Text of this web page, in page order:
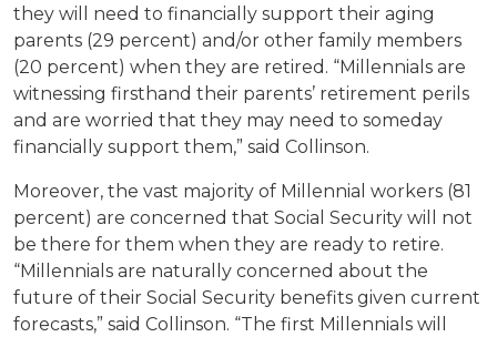
they will need to financially support their aging
parents (29 percent) and/or other family members
(20 percent) when they are retired. “Millennials are
witnessing firsthand their parents’ retirement perils
and are worried that they may need to someday
financially support them,” said Collinson.
Moreover, the vast majority of Millennial workers (81
percent) are concerned that Social Security will not
be there for them when they are ready to retire.
“Millennials are naturally concerned about the
future of their Social Security benefits given current
forecasts,” said Collinson. “The first Millennials will